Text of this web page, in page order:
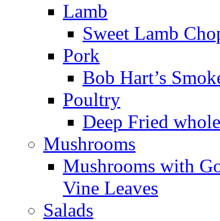
Lamb
Sweet Lamb
Pork
Bob Hart’s
Poultry
Deep Fried
Mushrooms
Mushrooms with
Vine Leaves
Salads